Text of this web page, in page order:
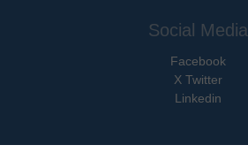
Social Media
Facebook
X Twitter
Linkedin